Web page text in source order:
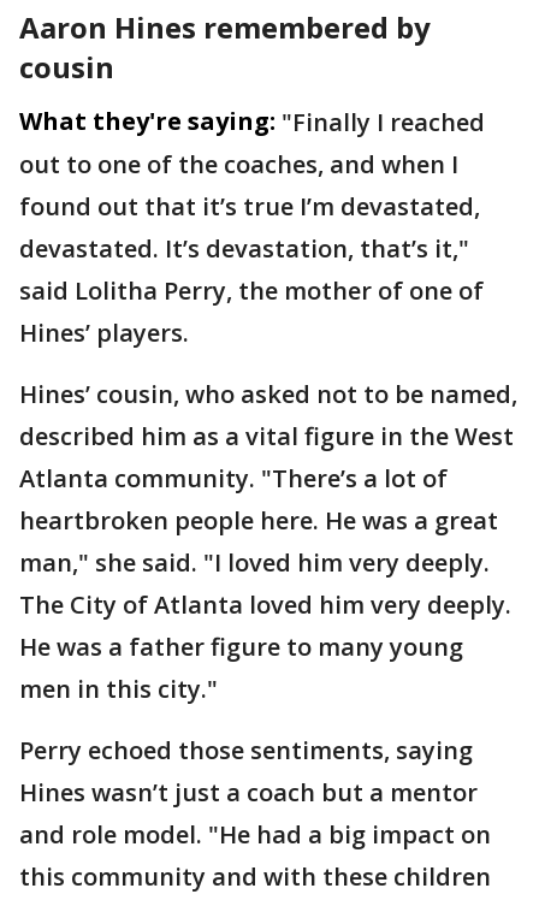
Aaron Hines remembered by
cousin
What they're saying: "Finally I reached
out to one of the coaches, and when I
found out that it’s true I’m devastated,
devastated. It’s devastation, that’s it,"
said Lolitha Perry, the mother of one of
Hines’ players.
Hines’ cousin, who asked not to be named,
described him as a vital figure in the West
Atlanta community. "There’s a lot of
heartbroken people here. He was a great
man," she said. "I loved him very deeply.
The City of Atlanta loved him very deeply.
He was a father figure to many young
men in this city."
Perry echoed those sentiments, saying
Hines wasn’t just a coach but a mentor
and role model. "He had a big impact on
this community and with these children